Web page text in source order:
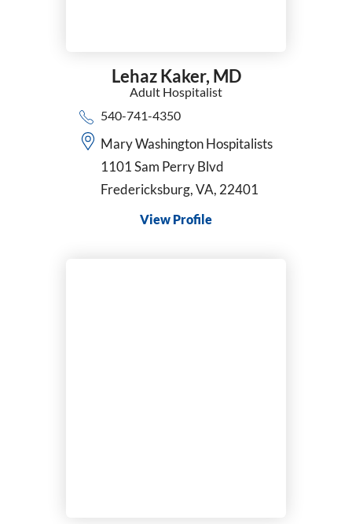
Lehaz Kaker, MD
Adult Hospitalist
540-741-4350
Mary Washington Hospitalists
1101 Sam Perry Blvd
Fredericksburg, VA, 22401
View Profile